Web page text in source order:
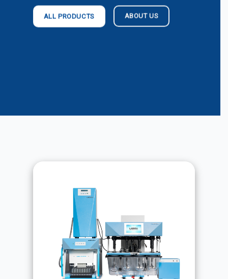
ALL PRODUCTS ABOUT US